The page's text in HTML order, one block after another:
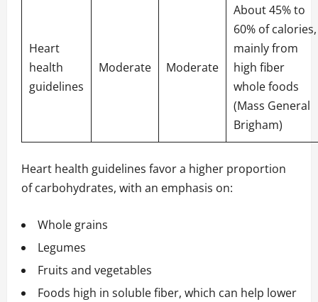
Heart
health
guidelines
Moderate Moderate
About 45% to
60% of calories,
mainly from
high fiber
whole foods
(Mass General
Brigham)
Heart health guidelines favor a higher proportion
of carbohydrates, with an emphasis on:
Whole grains
Legumes
Fruits and vegetables
Foods high in soluble fiber, which can help lower